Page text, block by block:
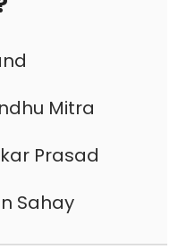
Mitra
Prasad
Sahay